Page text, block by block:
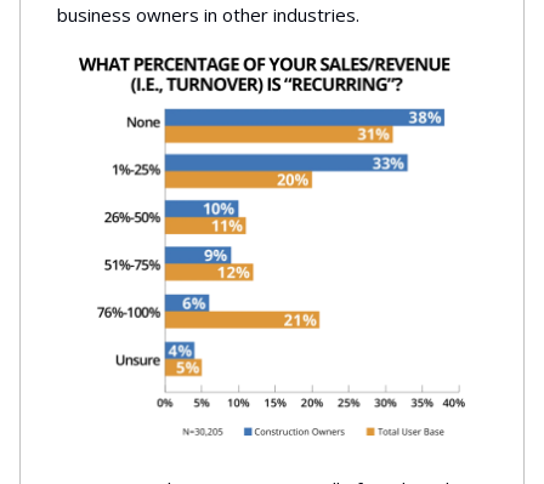
business owners in other industries.